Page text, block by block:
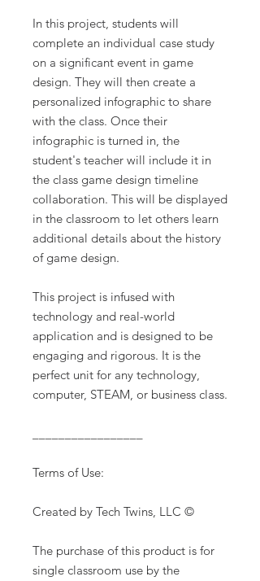
In this project, students will
complete an individual case study
on a significant event in game
design. They will then create a
personalized infographic to share
with the class. Once their
infographic is turned in, the
student's teacher will include it in
the class game design timeline
collaboration. This will be displayed
in the classroom to let others learn
additional details about the history
of game design.
This project is infused with
technology and real-world
application and is designed to be
engaging and rigorous. It is the
perfect unit for any technology,
computer, STEAM, or business class.
Terms of Use:
Created by Tech Twins, LLC ©
The purchase of this product is for
single classroom use by the